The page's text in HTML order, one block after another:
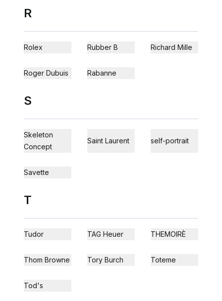
R
Rolex Rubber B Richard Mille
Roger Dubuis Rabanne
S
Skeleton
Concept
Saint Laurent self-portrait
Savette
T
Tudor TAG Heuer THEMOIRÈ
Thom Browne Tory Burch Toteme
Tod's